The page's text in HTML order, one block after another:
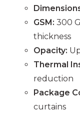
GSM: 300
thickness
Opacity:
Thermal
reduction
Package
curtains